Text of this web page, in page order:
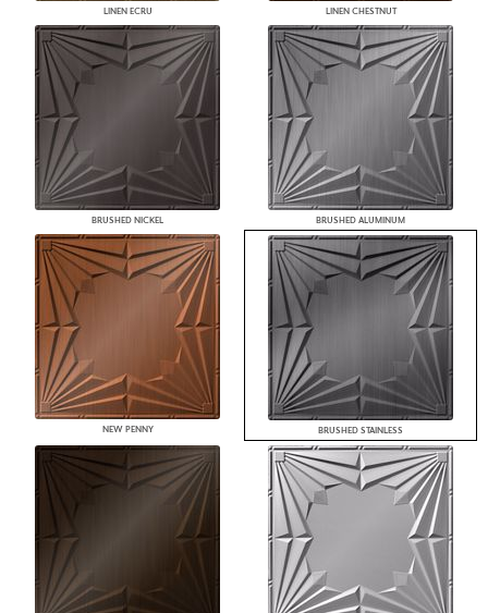
LINEN ECRU LINEN CHESTNUT
BRUSHED NICKEL BRUSHED ALUMINUM
NEW PENNY BRUSHED STAINLESS